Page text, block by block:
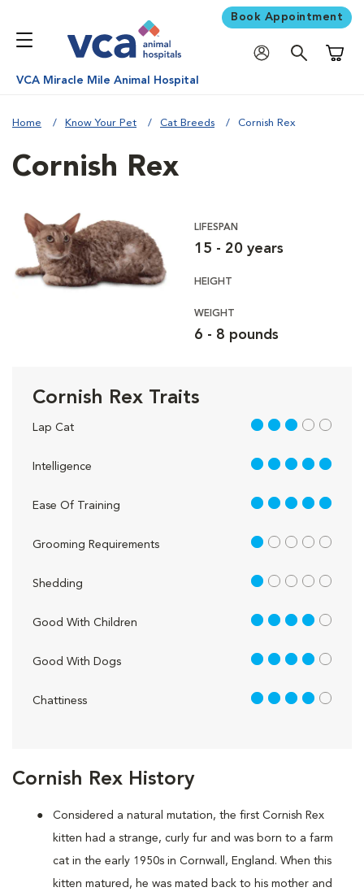
Book Appointment
VCA Miracle Mile Animal Hospital
Home Know Your Pet Cat Breeds Cornish Rex
Cornish Rex History
Considered a natural mutation, the first Cornish Rex
kitten had a strange, curly fur and was born to a farm
cat in the early 1950s in Cornwall, England. When this
kitten matured, he was mated back to his mother and
Cornish Rex
LIFESPAN
15 - 20 years
HEIGHT
WEIGHT
6 - 8 pounds
Cornish Rex Traits
Lap Cat 3 out of 5
Intelligence 5 out of 5
Ease Of Training 5 out of 5
Grooming Requirements 1 out of 5
Shedding 1 out of 5
Good With Children 4 out of 5
Good With Dogs 4 out of 5
Chattiness 4 out of 5